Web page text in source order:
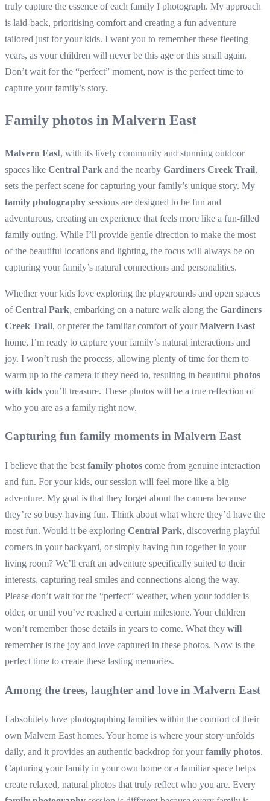
truly capture the essence of each family I photograph. My approach
is laid-back, prioritising comfort and creating a fun adventure
tailored just for your kids. I want you to remember these fleeting
years, as your children will never be this age or this small again.
Don’t wait for the “perfect” moment, now is the perfect time to
capture your family’s story.
Family photos in Malvern East
Malvern East, with its lively community and stunning outdoor
spaces like Central Park and the nearby Gardiners Creek Trail,
sets the perfect scene for capturing your family’s unique story. My
family photography sessions are designed to be fun and
adventurous, creating an experience that feels more like a fun-filled
family outing. While I’ll provide gentle direction to make the most
of the beautiful locations and lighting, the focus will always be on
capturing your family’s natural connections and personalities.
Whether your kids love exploring the playgrounds and open spaces
ofCentral Park, embarking on a nature walk along the Gardiners
Creek Trail, or prefer the familiar comfort of yourMalvern East
home, I’m ready to capture your family’s natural interactions and
joy. I won’t rush the process, allowing plenty of time for them to
warm up to the camera if they need to, resulting in beautiful photos
with kids you’ll treasure. These photos will be a true reflection of
who you are as a family right now.
Capturing fun family moments in Malvern East
I believe that the best family photos come from genuine interaction
and fun. For your kids, our session will feel more like a big
adventure. My goal is that they forget about the camera because
they’re so busy having fun. Think about what where they’d have the
most fun. Would it be exploring Central Park, discovering playful
corners in your backyard, or simply having fun together in your
living room? We’ll craft an adventure specifically suited to their
interests, capturing real smiles and connections along the way.
Please don’t wait for the “perfect” weather, when your toddler is
older, or until you’ve reached a certain milestone. Your children
won’t remember those details in years to come. What they will
remember is the joy and love captured in these photos. Now is the
perfect time to create these lasting memories.
Among the trees, laughter and love in Malvern East
I absolutely love photographing families within the comfort of their
own Malvern East homes. Your home is where your story unfolds
daily, and it provides an authentic backdrop for yourfamily photos.
Capturing your family in your own home or a familiar space helps
create relaxed, natural photos that truly reflect who you are. Every